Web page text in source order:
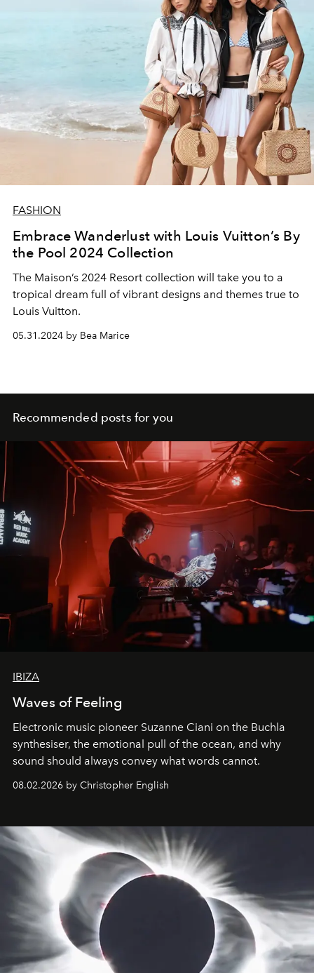
FASHION
Embrace Wanderlust with Louis Vuitton’s By
the Pool 2024 Collection
The Maison’s 2024 Resort collection will take you to a
tropical dream full of vibrant designs and themes true to
Louis Vuitton.
05.31.2024 by Bea Marice
Recommended posts for you
IBIZA
Waves of Feeling
Electronic music pioneer Suzanne Ciani on the Buchla
synthesiser, the emotional pull of the ocean, and why
sound should always convey what words cannot.
08.02.2026 by Christopher English